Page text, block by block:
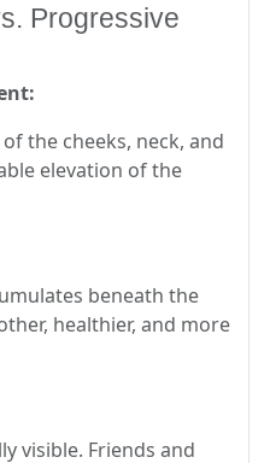
Progressive
the cheeks, neck, and
elevation of the
beneath the
healthier, and more
visible. Friends and